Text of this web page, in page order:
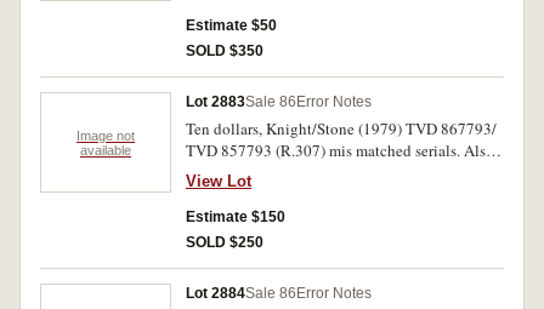
Estimate $50
SOLD $350
Image not
available
Lot 2883Sale 86 Error Notes
Ten dollars, Knight/Stone (1979) TVD 867793/
TVD 857793 (R.307) mis matched serials. Also
one dollar (R.74, 78 (5)) two dollars (R.89 run of
ten). The first fair but rare, others very fine -
uncirculated. (17)
View Lot
Estimate $150
SOLD $250
Lot 2884Sale 86 Error Notes